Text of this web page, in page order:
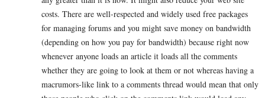
costs. There are well-respected and widely used free packages
for managing forums and you might save money on bandwidth
(depending on how you pay for bandwidth) because right now
whenever anyone loads an article it loads all the comments
whether they are going to look at them or not whereas having a
macrumors-like link to a comments thread would mean that only